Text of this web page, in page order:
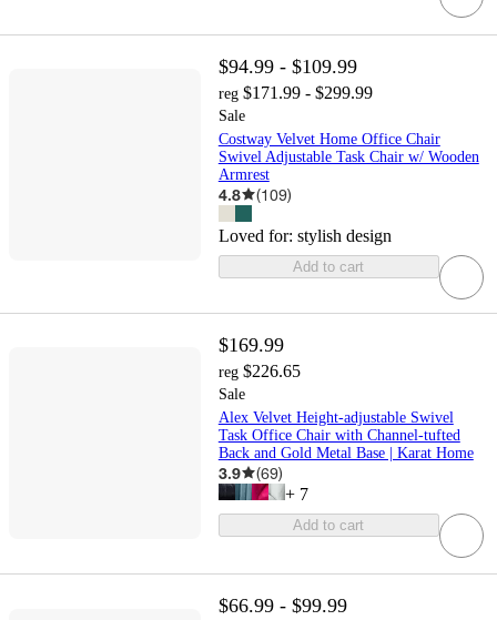
$94.99 - $109.99
reg $171.99 - $299.99
Sale
Costway Velvet Home Office Chair
Swivel Adjustable Task Chair w/ Wooden
Armrest
4.8 (109)
Loved for: stylish design
Add to cart
$169.99
reg $226.65
Sale
Alex Velvet Height-adjustable Swivel
Task Office Chair with Channel-tufted
Back and Gold Metal Base | Karat Home
3.9 (69)
+ 7
Add to cart
$66.99 - $99.99